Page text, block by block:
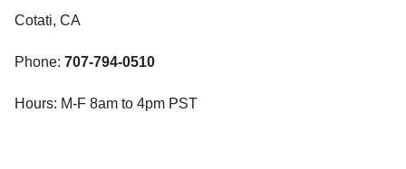
Cotati, CA
Phone: 707-794-0510
Hours: M-F 8am to 4pm PST